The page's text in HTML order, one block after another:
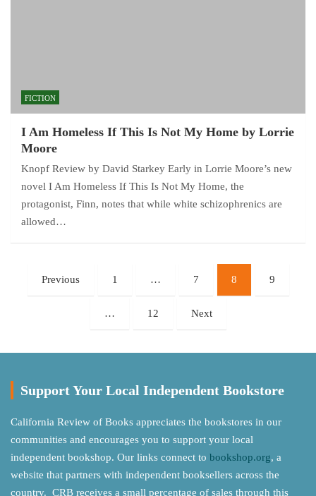
FICTION
I Am Homeless If This Is Not My Home by Lorrie
Moore
Knopf Review by David Starkey Early in Lorrie Moore’s new
novel I Am Homeless If This Is Not My Home, the
protagonist, Finn, notes that while white schizophrenics are
allowed…
Posts
pagination
Previous 1 … 7 8 9
… 12 Next
Support Your Local Independent Bookstore
California Review of Books appreciates the bookstores in our
communities and encourages you to support your local
independent bookshop. Our links connect to bookshop.org, a
website that partners with independent booksellers across the
country. CRB receives a small percentage of sales through this